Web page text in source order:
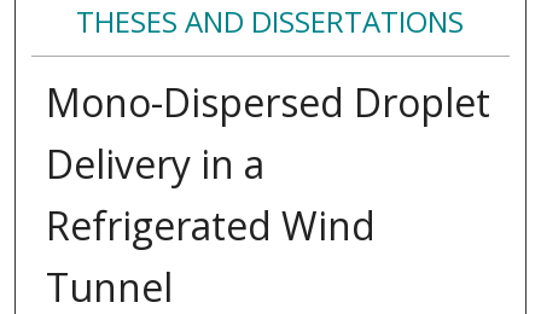
THESES AND DISSERTATIONS
Mono-Dispersed Droplet
Delivery in a
Refrigerated Wind
Tunnel